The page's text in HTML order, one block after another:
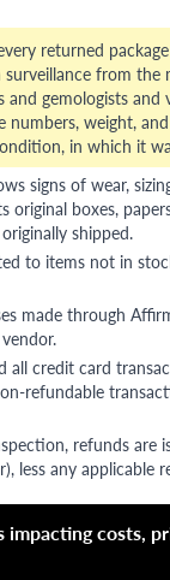
returned
from the
gemologists and
numbers, weight,
in which it
signs of wear,
original boxes,
shipped.
to items not in
made through
all credit card
refundable
refunds are
less any applicable
costs,